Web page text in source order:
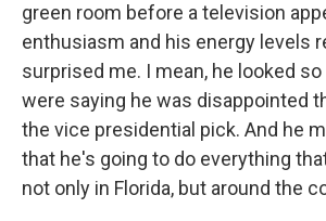
green room before a television
enthusiasm and his energy levels
surprised me. I mean, he looked so
were saying he was disappointed
the vice presidential pick. And he
that he's going to do everything
not only in Florida, but around the